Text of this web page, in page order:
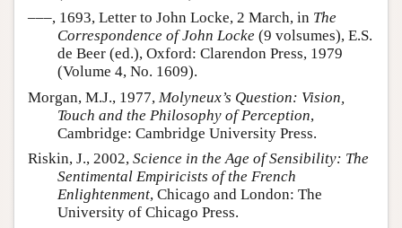
–––, 1693, Letter to John Locke, 2 March, in The
Correspondence of John Locke (9 volsumes), E.S.
de Beer (ed.), Oxford: Clarendon Press, 1979
(Volume 4, No. 1609).
Morgan, M.J., 1977, Molyneux’s Question: Vision,
Touch and the Philosophy of Perception,
Cambridge: Cambridge University Press.
Riskin, J., 2002, Science in the Age of Sensibility: The
Sentimental Empiricists of the French
Enlightenment, Chicago and London: The
University of Chicago Press.